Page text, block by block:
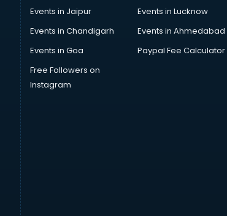
Events in Jaipur
Events in Lucknow
Events in Chandigarh
Events in Ahmedabad
Events in Goa
Paypal Fee Calculator
Free Followers on
Instagram